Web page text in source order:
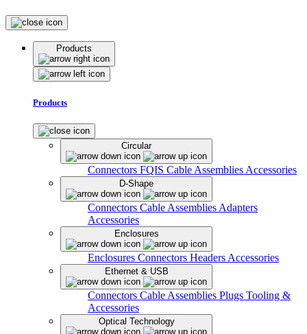
Products
Products
Circular
Connectors FQIS Cable Assemblies Accessories
D-Shape
Connectors Cable Assemblies Adapters
Accessories
Enclosures
Enclosures Connectors Headers Accessories
Ethernet & USB
Connectors Cable Assemblies Plugs Tooling &
Accessories
Optical Technology